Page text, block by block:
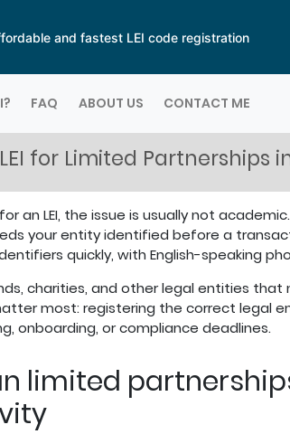
and fastest LEI code registration
FAQ ABOUT US CONTACT ME
LEI for Limited Partnerships
an LEI, the issue is usually not
your entity identified before a
quickly, with English-speaking
charities, and other legal entities
most: registering the correct legal
onboarding, or compliance deadlines.
limited